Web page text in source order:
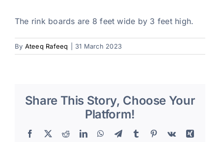
REQUEST INFORMATION
The rink boards are 8 feet wide by 3 feet high.
By Ateeq Rafeeq 31 March 2023
Share This Story, Choose Your
Platform!
Facebook
X RedditLinkedInWhatsApp
TelegramTumblr Pinterest
Vk
Xing